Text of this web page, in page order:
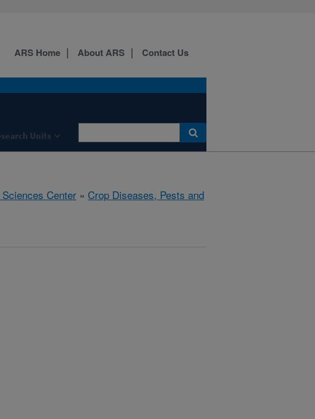
Units
ARS Home About ARS Contact Us
Center » Crop Diseases, Pests and